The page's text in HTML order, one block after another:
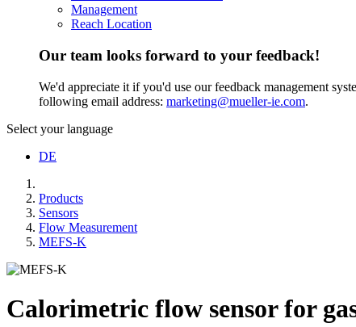
Management
Reach Location
Our team looks forward to your feedback!
We'd appreciate it if you'd use our feedback management
following email address: marketing@mueller-ie.com.
Select your language
DE
Products
Sensors
Flow Measurement
MEFS-K
Calorimetric flow sensor for